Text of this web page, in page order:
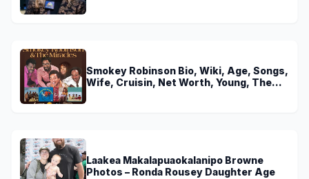
Smokey Robinson Bio, Wiki, Age, Songs,
Wife, Cruisin, Net Worth, Young, The
Laakea Makalapuaokalanipo Browne
Photos – Ronda Rousey Daughter Age